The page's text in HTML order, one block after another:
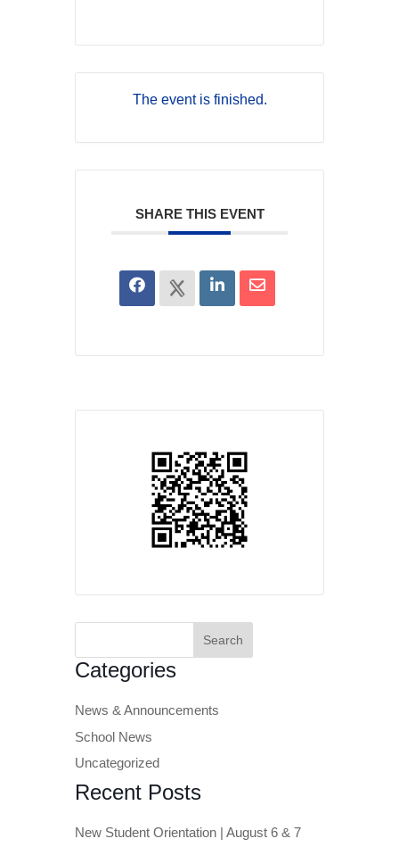
The event is finished.
SHARE THIS EVENT
Search
Categories
News & Announcements
School News
Uncategorized
Recent Posts
New Student Orientation | August 6 & 7